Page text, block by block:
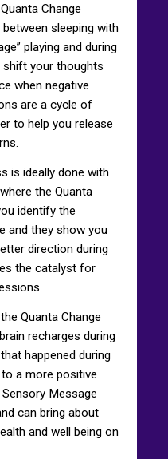
Change
sleeping with
playing and during
shift your thoughts
when negative
are a cycle of
to help you release
is ideally done with
the Quanta
identify the
and they show you
direction during
the catalyst for
Quanta Change
recharges during
happened during
a more positive
Message
can bring about
and well being on